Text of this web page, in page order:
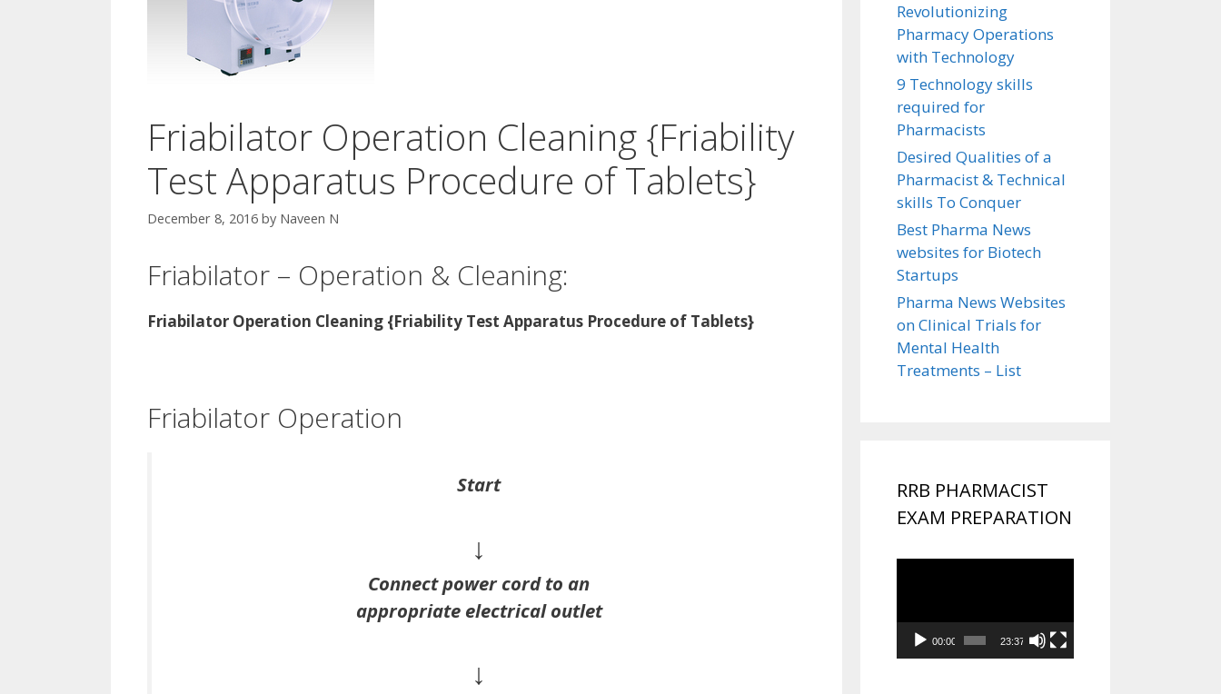
Friabilator Operation Cleaning {Friability
Test Apparatus Procedure of Tablets}
December 8, 2016 by Naveen N
Friabilator – Operation & Cleaning:
Friabilator Operation Cleaning {Friability Test Apparatus Procedure of Tablets}
Friabilator Operation
Start
↓
Connect power cord to an
appropriate electrical outlet
↓
Revolutionizing
Pharmacy Operations
with Technology
9 Technology skills
required for
Pharmacists
Desired Qualities of a
Pharmacist & Technical
skills To Conquer
Best Pharma News
websites for Biotech
Startups
Pharma News Websites
on Clinical Trials for
Mental Health
Treatments – List
RRB PHARMACIST
EXAM PREPARATION
00:00 23:37